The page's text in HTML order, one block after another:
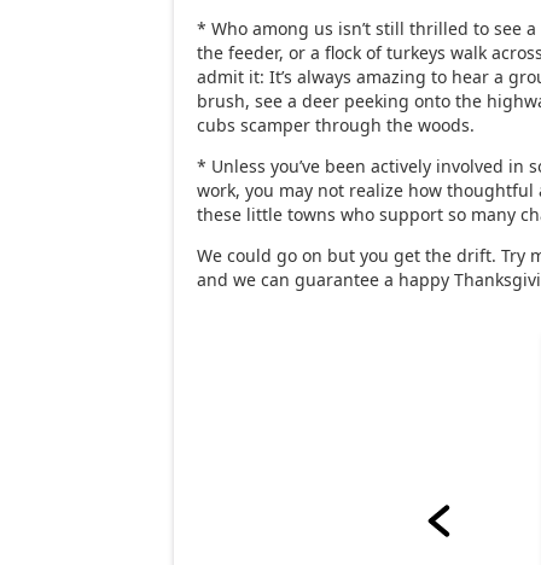
* Who among us isn’t still thrilled to see
the feeder, or a flock of turkeys walk
admit it: It’s always amazing to hear a
brush, see a deer peeking onto the
cubs scamper through the woods.
* Unless you’ve been actively involved in
work, you may not realize how
these little towns who support so many
We could go on but you get the drift. Try
and we can guarantee a happy